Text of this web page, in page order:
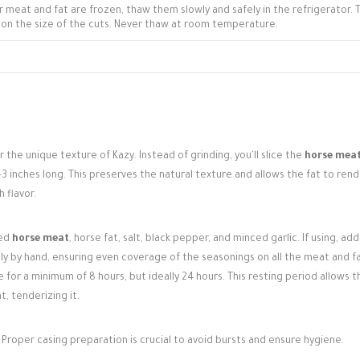
meat and fat are frozen, thaw them slowly and safely in the refrigerator.
the size of the cuts. Never thaw at room temperature.
the unique texture of Kazy. Instead of grinding, you'll slice the horse
inches long. This preserves the natural texture and allows the fat to
flavor.
horse meat, horse fat, salt, black pepper, and minced garlic. If using,
by hand, ensuring even coverage of the seasonings on all the meat and
a minimum of 8 hours, but ideally 24 hours. This resting period allows
tenderizing it.
Proper casing preparation is crucial to avoid bursts and ensure hygiene.